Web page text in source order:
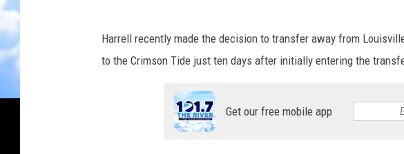
Harrell recently made the decision to transfer away from
to the Crimson Tide just ten days after initially entering the
Get our free mobile app